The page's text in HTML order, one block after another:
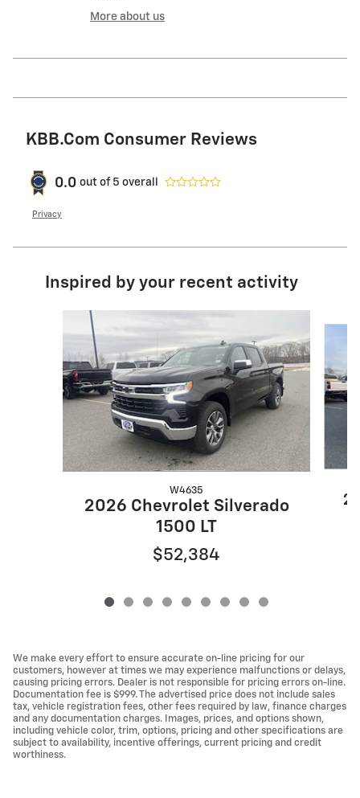
More about us
KBB.com Consumer Reviews
0.0 out of 5 overall
Privacy
Inspired by your recent activity
W4635
2026 Chevrolet Silverado
1500 LT
$52,384
We make every effort to ensure accurate on-line pricing for our
customers, however at times we may experience malfunctions or delays,
causing pricing errors. Dealer is not responsible for pricing errors on-line.
Documentation fee is $999. The advertised price does not include sales
tax, vehicle registration fees, other fees required by law, finance charges
and any documentation charges. Images, prices, and options shown,
including vehicle color, trim, options, pricing and other specifications are
subject to availability, incentive offerings, current pricing and credit
worthiness.